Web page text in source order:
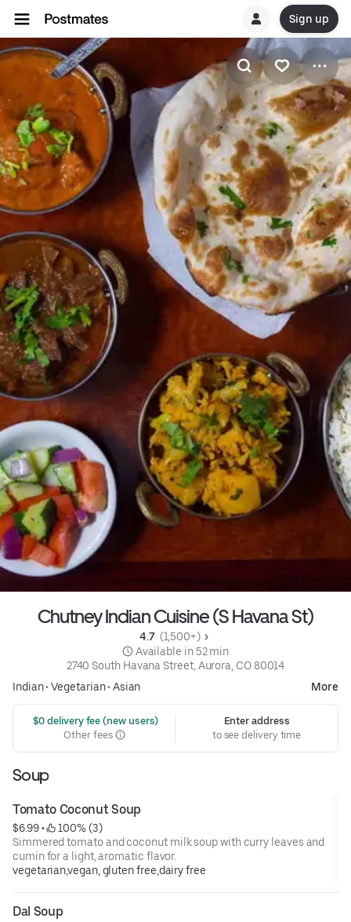
Sign up
Chutney Indian Cuisine (S Havana St)
4.7 (1,500+)
Available in 52 min
2740 South Havana Street, Aurora, CO 80014
Indian• Vegetarian• Asian More
$0 delivery fee (new users)
Other fees
Enter address
to see delivery time
Soup
Tomato Coconut Soup
$6.99 •
100% (3)
Simmered tomato and coconut milk soup with curry leaves and
cumin for a light, aromatic flavor.
vegetarian,vegan, gluten free,dairy free
Dal Soup